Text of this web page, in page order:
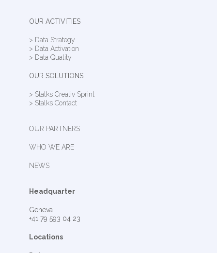
OUR ACTIVITIES
> Data Strategy
> Data Activation
> Data Quality
OUR SOLUTIONS
> Stalks Creativ Sprint
> Stalks Contact
OUR PARTNERS
WHO WE ARE
NEWS
Headquarter
Geneva
+41 79 593 04 23
Locations